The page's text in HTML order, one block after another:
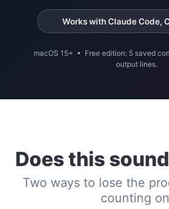
Works with Claude Code,
macOS 15+ • Free edition: 5 saved
output lines.
Does this
Two ways to lose the
counting